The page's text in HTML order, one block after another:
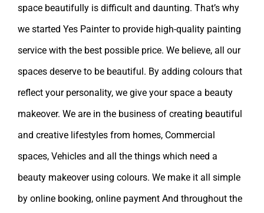
space beautifully is difficult and daunting. That’s why
we started Yes Painter to provide high-quality painting
service with the best possible price. We believe, all our
spaces deserve to be beautiful. By adding colours that
reflect your personality, we give your space a beauty
makeover. We are in the business of creating beautiful
and creative lifestyles from homes, Commercial
spaces, Vehicles and all the things which need a
beauty makeover using colours. We make it all simple
by online booking, online payment And throughout the